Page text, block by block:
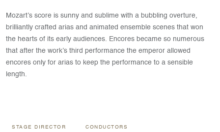
Mozart’s score is sunny and sublime with a bubbling overture,
brilliantly crafted arias and animated ensemble scenes that won
the hearts of its early audiences. Encores became so numerous
that after the work’s third performance the emperor allowed
encores only for arias to keep the performance to a sensible
length.
STAGE DIRECTOR CONDUCTORS